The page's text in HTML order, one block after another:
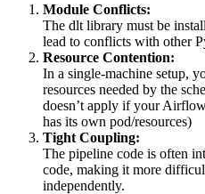
Module Conflicts:
The dlt library must be
lead to conflicts with other
Resource Contention:
In a single-machine setup,
resources needed by the
doesn’t apply if your
has its own pod/resources)
Tight Coupling:
The pipeline code is often
code, making it more
independently.